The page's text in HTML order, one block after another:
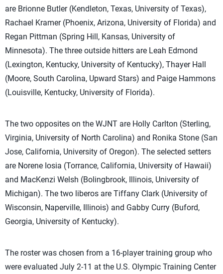
are Brionne Butler (Kendleton, Texas, University of Texas),
Rachael Kramer (Phoenix, Arizona, University of Florida) and
Regan Pittman (Spring Hill, Kansas, University of
Minnesota). The three outside hitters are Leah Edmond
(Lexington, Kentucky, University of Kentucky), Thayer Hall
(Moore, South Carolina, Upward Stars) and Paige Hammons
(Louisville, Kentucky, University of Florida).
The two opposites on the WJNT are Holly Carlton (Sterling,
Virginia, University of North Carolina) and Ronika Stone (San
Jose, California, University of Oregon). The selected setters
are Norene Iosia (Torrance, California, University of Hawaii)
and MacKenzi Welsh (Bolingbrook, Illinois, University of
Michigan). The two liberos are Tiffany Clark (University of
Wisconsin, Naperville, Illinois) and Gabby Curry (Buford,
Georgia, University of Kentucky).
The roster was chosen from a 16-player training group who
were evaluated July 2-11 at the U.S. Olympic Training Center